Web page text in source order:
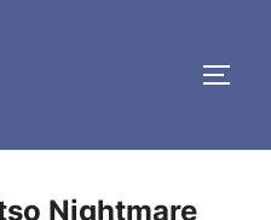
Nightmare